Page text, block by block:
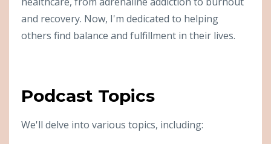
and recovery. Now, I'm dedicated to helping
others find balance and fulfillment in their lives.
Podcast Topics
We'll delve into various topics, including: